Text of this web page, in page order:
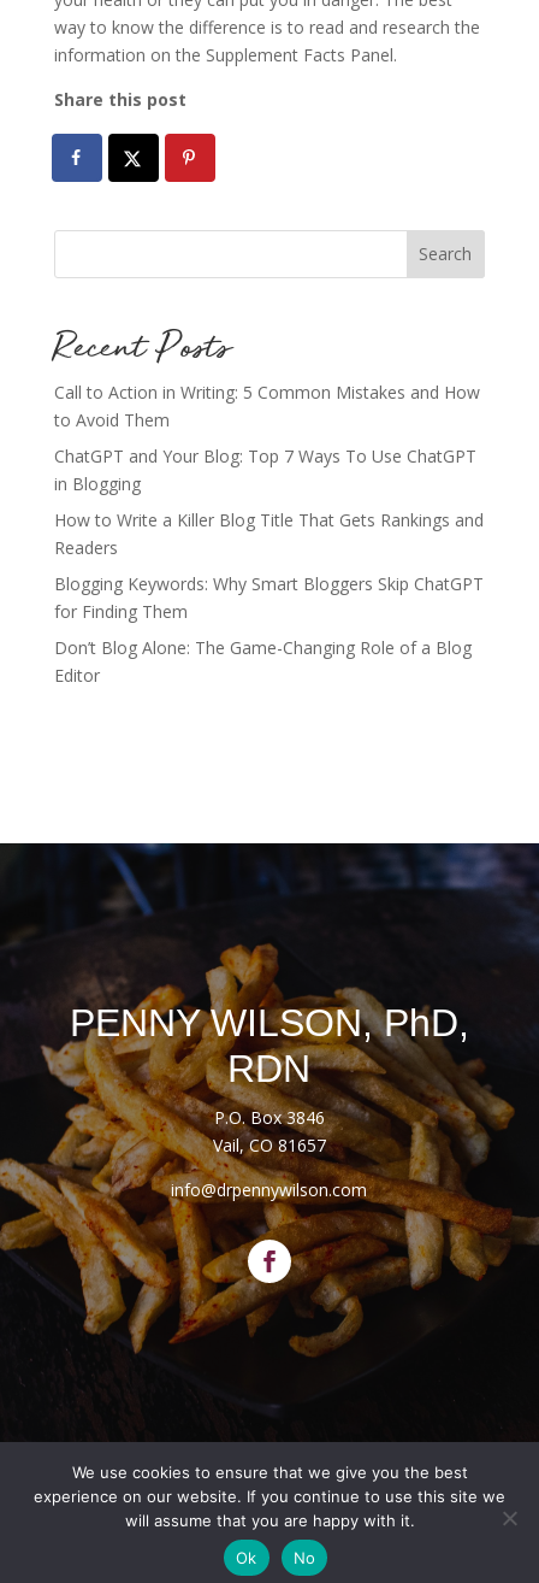
way to know the difference is to read and research the
information on the Supplement Facts Panel.
Share this post
Recent Posts
Call to Action in Writing: 5 Common Mistakes and How
to Avoid Them
ChatGPT and Your Blog: Top 7 Ways To Use ChatGPT
in Blogging
How to Write a Killer Blog Title That Gets Rankings and
Readers
Blogging Keywords: Why Smart Bloggers Skip ChatGPT
for Finding Them
Don’t Blog Alone: The Game-Changing Role of a Blog
Editor
PENNY WILSON, PhD,
RDN
P.O. Box 3846
Vail, CO 81657
info@drpennywilson.com
Website Designed bySalt + Sage Web Studio
© 2026 | All Rights Reserved |Privacy Policy
and Conditions |Disclaimers
We use cookies to ensure that we give you the best
experience on our website. If you continue to use this site we
will assume that you are happy with it.
Ok
No